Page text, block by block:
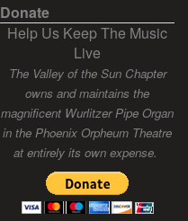
Donate
Help Us Keep The Music
Live
The Valley of the Sun Chapter
owns and maintains the
magnificent Wurlitzer Pipe Organ
in the Phoenix Orpheum Theatre
at entirely its own expense.